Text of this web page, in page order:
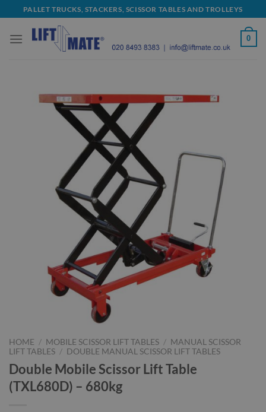
to
content
PALLET TRUCKS, STACKERS, SCISSOR TABLES AND TROLLEYS
0
HOME / MOBILE SCISSOR LIFT TABLES / MANUAL SCISSOR
LIFT TABLES / DOUBLE MANUAL SCISSOR LIFT TABLES
Double Mobile Scissor Lift Table
(TXL680D) – 680kg